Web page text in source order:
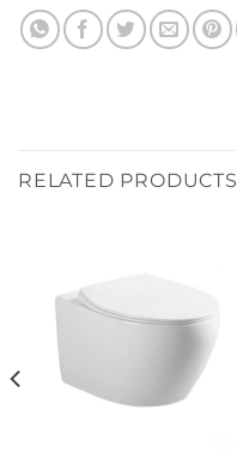
RELATED PRODUCTS